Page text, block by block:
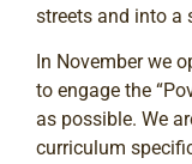
streets and into a
In November we
to engage the
as possible. We
curriculum